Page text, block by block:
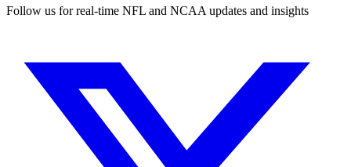
Follow us for real-time NFL and NCAA updates and insights